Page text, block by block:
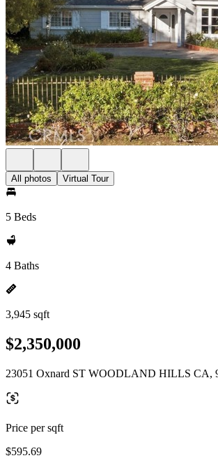
All photos Virtual Tour
5 Beds
4 Baths
3,945 sqft
$2,350,000
23051 Oxnard ST WOODLAND HILLS CA,
Price per sqft
$595.69